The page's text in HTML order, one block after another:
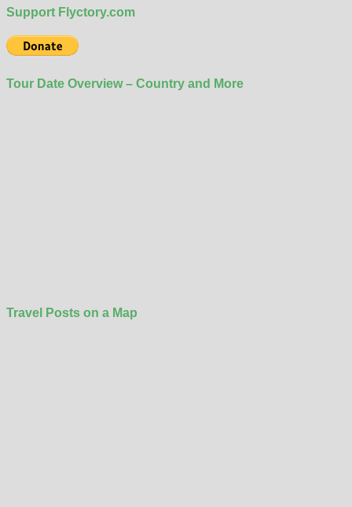
Support Flyctory.com
Tour Date Overview – Country and More
Travel Posts on a Map